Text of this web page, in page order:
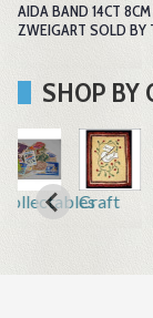
AIDA BAND 14CT
ZWEIGART SOLD BY
SHOP BY
Diamond
Dotz